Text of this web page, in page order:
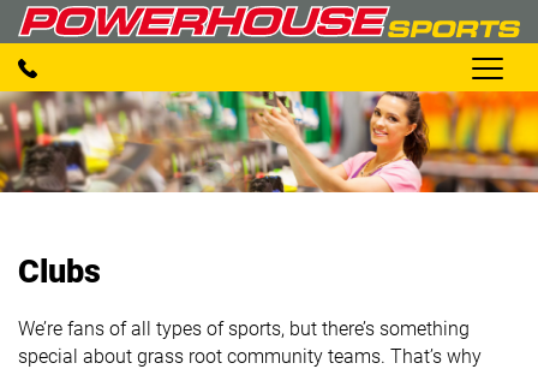
Clubs
We’re fans of all types of sports, but there’s something
special about grass root community teams. That’s why